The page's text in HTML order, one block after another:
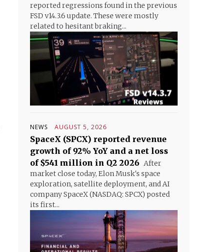
reported regressions found in the previous
FSD v14.3.6 update. These were mostly
related to hesitant braking...
NEWS AUGUST 5, 2026
SpaceX (SPCX) reported revenue
growth of 92% YoY and a net loss
of $541 million in Q2 2026 After
market close today, Elon Musk's space
exploration, satellite deployment, and AI
company SpaceX (NASDAQ: SPCX) posted
its first...